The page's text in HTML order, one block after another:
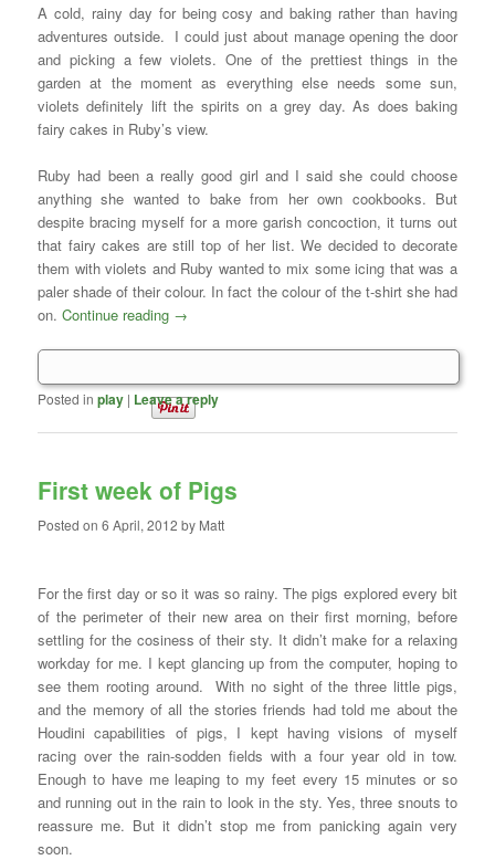
A cold, rainy day for being cosy and baking rather than having
adventures outside. I could just about manage opening the door
and picking a few violets. One of the prettiest things in the
garden at the moment as everything else needs some sun,
violets definitely lift the spirits on a grey day. As does baking
fairy cakes in Ruby’s view.
Ruby had been a really good girl and I said she could choose
anything she wanted to bake from her own cookbooks. But
despite bracing myself for a more garish concoction, it turns out
that fairy cakes are still top of her list. We decided to decorate
them with violets and Ruby wanted to mix some icing that was a
paler shade of their colour. In fact the colour of the t-shirt she had
on.Continue reading →
Posted in play | Leave a reply
First week of Pigs
Posted on 6 April, 2012 by Matt
For the first day or so it was so rainy. The pigs explored every bit
of the perimeter of their new area on their first morning, before
settling for the cosiness of their sty. It didn’t make for a relaxing
workday for me. I kept glancing up from the computer, hoping to
see them rooting around. With no sight of the three little pigs,
and the memory of all the stories friends had told me about the
Houdini capabilities of pigs, I kept having visions of myself
racing over the rain-sodden fields with a four year old in tow.
Enough to have me leaping to my feet every 15 minutes or so
and running out in the rain to look in the sty. Yes, three snouts to
reassure me. But it didn’t stop me from panicking again very
soon.